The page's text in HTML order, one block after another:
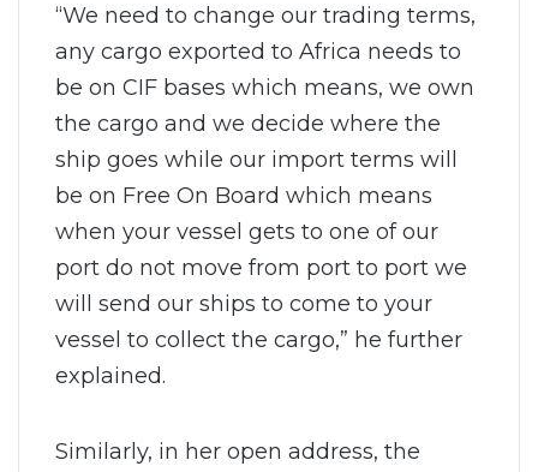
“We need to change our trading terms,
any cargo exported to Africa needs to
be on CIF bases which means, we own
the cargo and we decide where the
ship goes while our import terms will
be on Free On Board which means
when your vessel gets to one of our
port do not move from port to port we
will send our ships to come to your
vessel to collect the cargo,” he further
explained.
Similarly, in her open address, the